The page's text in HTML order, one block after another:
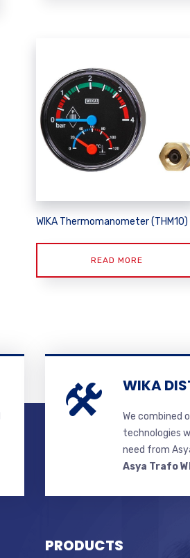
WIKA Thermomanometer (THM10)
READ MORE
WIKA
We combined
technologies
need from
Asya Trafo
PRODUCTS